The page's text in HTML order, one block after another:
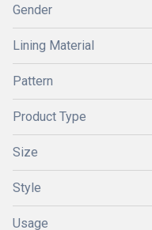
Gender
Lining Material
Pattern
Product Type
Size
Style
Usage